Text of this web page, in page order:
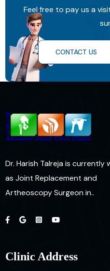
Feel free to pay us a
CONTACT US
Dr. Harish Talreja is currently
as Joint Replacement and
Artheoscopy Surgeon in..
Clinic Address